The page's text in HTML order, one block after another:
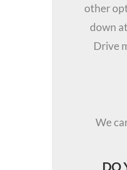
other
down
Drive
We
DO